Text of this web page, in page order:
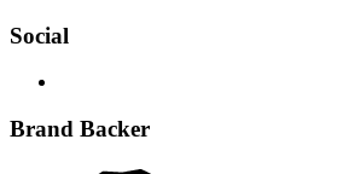
Social
Brand Backer